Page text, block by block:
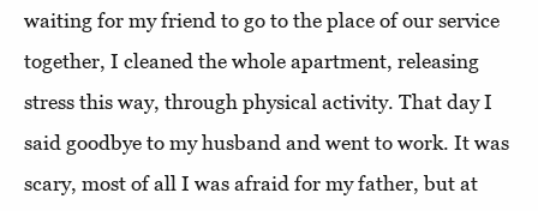
waiting for my friend to go to the place of our service
together, I cleaned the whole apartment, releasing
stress this way, through physical activity. That day I
said goodbye to my husband and went to work. It was
scary, most of all I was afraid for my father, but at